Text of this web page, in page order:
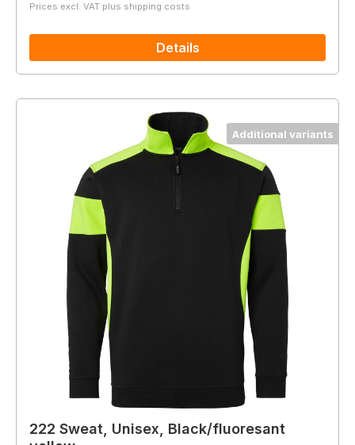
Prices excl. VAT plus shipping costs
Details
Additional variants
222 Sweat, Unisex, Black/fluoresant